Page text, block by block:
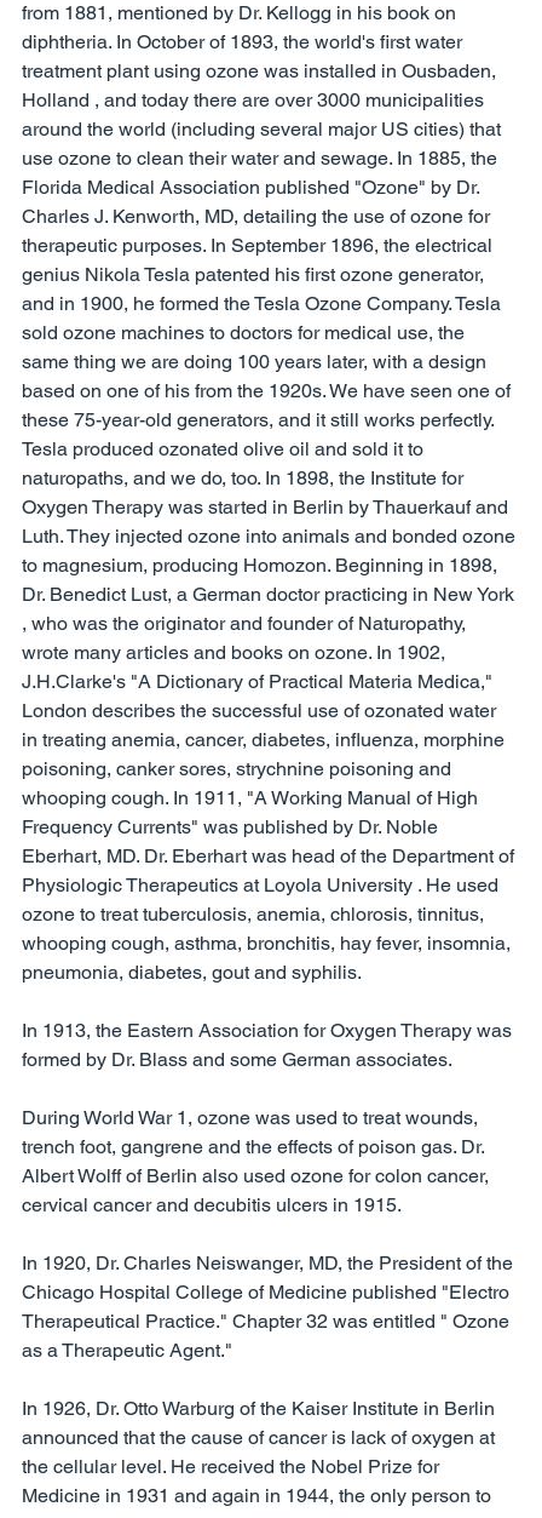
from 1881, mentioned by Dr. Kellogg in his book on
diphtheria. In October of 1893, the world's first water
treatment plant using ozone was installed in Ousbaden,
Holland , and today there are over 3000 municipalities
around the world (including several major US cities) that
use ozone to clean their water and sewage. In 1885, the
Florida Medical Association published "Ozone" by Dr.
Charles J. Kenworth, MD, detailing the use of ozone for
therapeutic purposes. In September 1896, the electrical
genius Nikola Tesla patented his first ozone generator,
and in 1900, he formed the Tesla Ozone Company. Tesla
sold ozone machines to doctors for medical use, the
same thing we are doing 100 years later, with a design
based on one of his from the 1920s. We have seen one of
these 75-year-old generators, and it still works perfectly.
Tesla produced ozonated olive oil and sold it to
naturopaths, and we do, too. In 1898, the Institute for
Oxygen Therapy was started in Berlin by Thauerkauf and
Luth. They injected ozone into animals and bonded ozone
to magnesium, producing Homozon. Beginning in 1898,
Dr. Benedict Lust, a German doctor practicing in New York
, who was the originator and founder of Naturopathy,
wrote many articles and books on ozone. In 1902,
J.H.Clarke's "A Dictionary of Practical Materia Medica,"
London describes the successful use of ozonated water
in treating anemia, cancer, diabetes, influenza, morphine
poisoning, canker sores, strychnine poisoning and
whooping cough. In 1911, "A Working Manual of High
Frequency Currents" was published by Dr. Noble
Eberhart, MD. Dr. Eberhart was head of the Department of
Physiologic Therapeutics at Loyola University . He used
ozone to treat tuberculosis, anemia, chlorosis, tinnitus,
whooping cough, asthma, bronchitis, hay fever, insomnia,
pneumonia, diabetes, gout and syphilis.
In 1913, the Eastern Association for Oxygen Therapy was
formed by Dr. Blass and some German associates.
During World War 1, ozone was used to treat wounds,
trench foot, gangrene and the effects of poison gas. Dr.
Albert Wolff of Berlin also used ozone for colon cancer,
cervical cancer and decubitis ulcers in 1915.
In 1920, Dr. Charles Neiswanger, MD, the President of the
Chicago Hospital College of Medicine published "Electro
Therapeutical Practice." Chapter 32 was entitled " Ozone
as a Therapeutic Agent."
In 1926, Dr. Otto Warburg of the Kaiser Institute in Berlin
announced that the cause of cancer is lack of oxygen at
the cellular level. He received the Nobel Prize for
Medicine in 1931 and again in 1944, the only person to